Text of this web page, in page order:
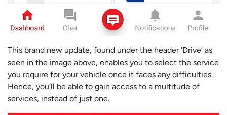
This brand new update, found under the header ‘Drive’ as
seen in the image above, enables you to select the service
you require for your vehicle once it faces any difficulties.
Hence, you’ll be able to gain access to a multitude of
services, instead of just one.